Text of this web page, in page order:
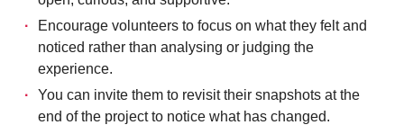
Encourage volunteers to focus on what they felt and
noticed rather than analysing or judging the
experience.
You can invite them to revisit their snapshots at the
end of the project to notice what has changed.